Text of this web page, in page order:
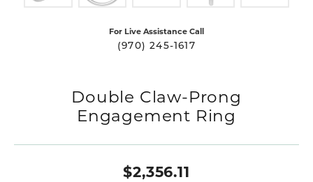
For Live Assistance Call
(970) 245-1617
Double Claw-Prong
Engagement Ring
$2,356.11